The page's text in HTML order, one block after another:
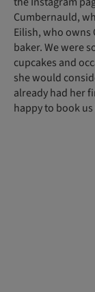
Cumbernauld,
Eilish, who owns
baker. We were
cupcakes and
she would
already had her
happy to book us